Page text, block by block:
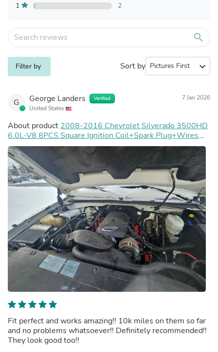
1
2
search
Filter by Sort by expand_more
G George Landers Verified
United States
7 Jan 2026
About product 2008-2016 Chevrolet Silverado 3500HD
6.0L-V8 8PCS Square Ignition Coil+Spark Plug+Wires
12611424 8125706160 D510C UF413 12570616
Generic
Fit perfect and works amazing!! 10k miles on them so far
and no problems whatsoever!! Definitely recommended!!
They look good too!!